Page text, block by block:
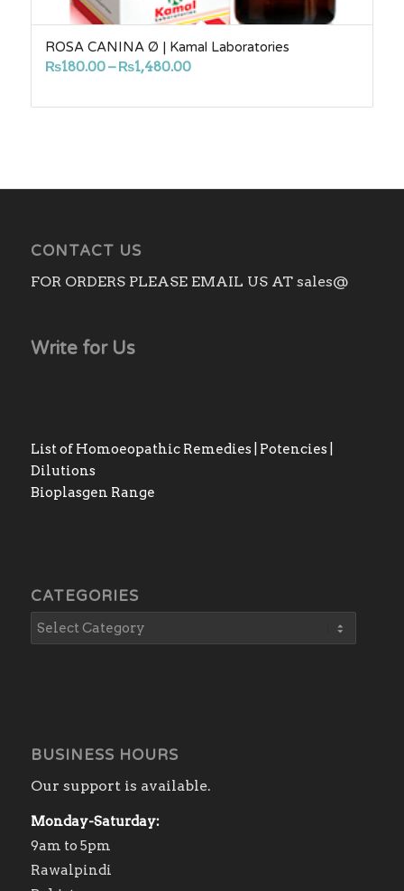
ROSA CANINA Ø | Kamal Laboratories
₨180.00– ₨1,480.00Price
₨180.00
CONTACT US
FOR ORDERS PLEASE EMAIL US AT sales@
Write for Us
List of Homoeopathic Remedies | Potencies |
Dilutions
Bioplasgen Range
CATEGORIES
BUSINESS HOURS
Our support is available.
Monday-Saturday:
9am to 5pm
Rawalpindi